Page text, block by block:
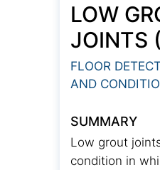
LOW
JOINTS
FLOOR
AND
SUMMARY
Low grout
condition in